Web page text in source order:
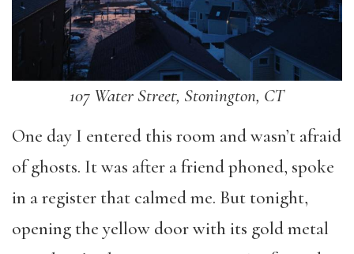
107 Water Street, Stonington, CT
One day I entered this room and wasn’t afraid
of ghosts. It was after a friend phoned, spoke
in a register that calmed me. But tonight,
opening the yellow door with its gold metal